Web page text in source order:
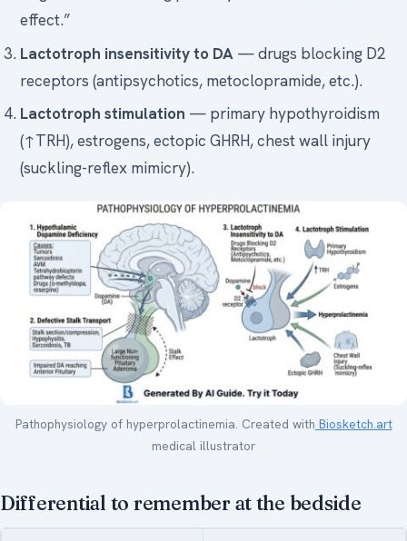
effect.”
Lactotroph insensitivity to DA — drugs blocking D2
receptors (antipsychotics, metoclopramide, etc.).
Lactotroph stimulation — primary hypothyroidism
(↑TRH), estrogens, ectopic GHRH, chest wall injury
(suckling-reflex mimicry).
Pathophysiology of hyperprolactinemia. Created with Biosketch.art
medical illustrator
Differential to remember at the bedside